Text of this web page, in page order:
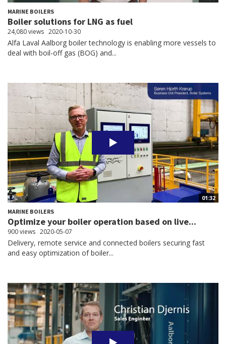
MARINE BOILERS
Boiler solutions for LNG as fuel
24,080 views 2020-10-30
Alfa Laval Aalborg boiler technology is enabling more vessels to
deal with boil-off gas (BOG) and...
01:32
MARINE BOILERS
Optimize your boiler operation based on live...
900 views 2020-05-07
Delivery, remote service and connected boilers securing fast
and easy optimization of boiler...